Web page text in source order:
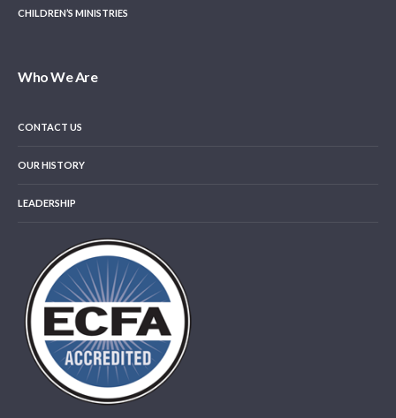
CHILDREN’S MINISTRIES
Who We Are
CONTACT US
OUR HISTORY
LEADERSHIP